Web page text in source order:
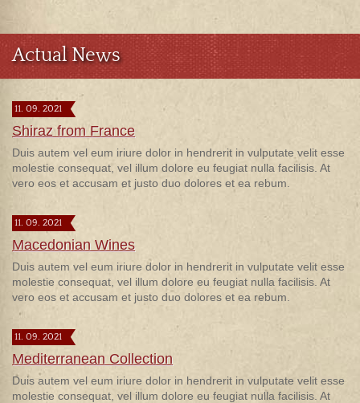
Actual News
11. 09. 2021
Shiraz from France
Duis autem vel eum iriure dolor in hendrerit in vulputate velit esse
molestie consequat, vel illum dolore eu feugiat nulla facilisis. At
vero eos et accusam et justo duo dolores et ea rebum.
11. 09. 2021
Macedonian Wines
Duis autem vel eum iriure dolor in hendrerit in vulputate velit esse
molestie consequat, vel illum dolore eu feugiat nulla facilisis. At
vero eos et accusam et justo duo dolores et ea rebum.
11. 09. 2021
Mediterranean Collection
Duis autem vel eum iriure dolor in hendrerit in vulputate velit esse
molestie consequat, vel illum dolore eu feugiat nulla facilisis. At